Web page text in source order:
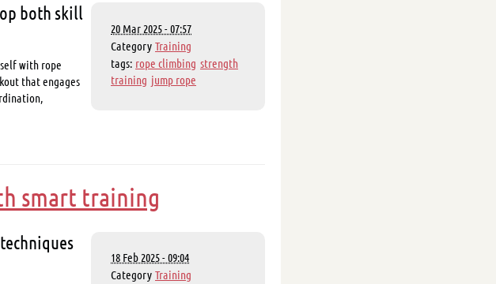
20 Mar 2025 - 07:57
Category Training
tags: rope climbing strength
training jump rope
both skill
with rope
that engages
smart training
18 Feb 2025 - 09:04
Category Training